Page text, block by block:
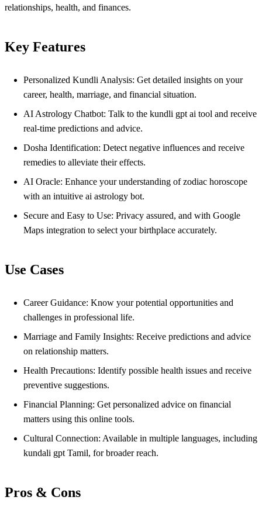
relationships, health, and finances.
Key Features
Personalized Kundli Analysis: Get detailed insights on your
career, health, marriage, and financial situation.
AI Astrology Chatbot: Talk to the kundli gpt ai tool and receive
real-time predictions and advice.
Dosha Identification: Detect negative influences and receive
remedies to alleviate their effects.
AI Oracle: Enhance your understanding of zodiac horoscope
with an intuitive ai astrology bot.
Secure and Easy to Use: Privacy assured, and with Google
Maps integration to select your birthplace accurately.
Use Cases
Career Guidance: Know your potential opportunities and
challenges in professional life.
Marriage and Family Insights: Receive predictions and advice
on relationship matters.
Health Precautions: Identify possible health issues and receive
preventive suggestions.
Financial Planning: Get personalized advice on financial
matters using this online tools.
Cultural Connection: Available in multiple languages, including
kundali gpt Tamil, for broader reach.
Pros & Cons